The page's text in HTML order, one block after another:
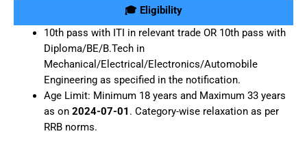
🎓 Eligibility
10th pass with ITI in relevant trade OR 10th pass with
Diploma/BE/B.Tech in
Mechanical/Electrical/Electronics/Automobile
Engineering as specified in the notification.
Age Limit: Minimum 18 years and Maximum 33 years
as on 2024-07-01 . Category-wise relaxation as per
RRB norms.